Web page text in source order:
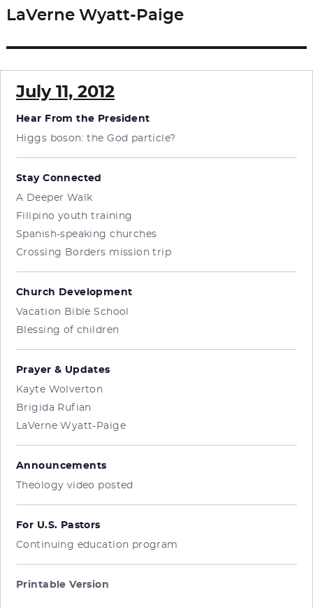
Next
LaVerne Wyatt-Paige
July 11, 2012
Hear From the President
Higgs boson: the God particle?
Stay Connected
A Deeper Walk
Filipino youth training
Spanish-speaking churches
Crossing Borders mission trip
Church Development
Vacation Bible School
Blessing of children
Prayer & Updates
Kayte Wolverton
Brigida Rufian
LaVerne Wyatt-Paige
Announcements
Theology video posted
For U.S. Pastors
Continuing education program
Printable Version